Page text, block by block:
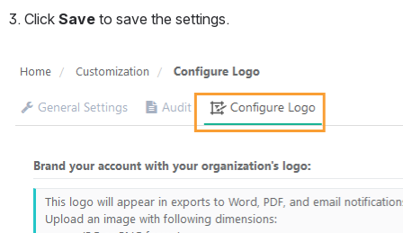
3. Click Save to save the settings.
Open